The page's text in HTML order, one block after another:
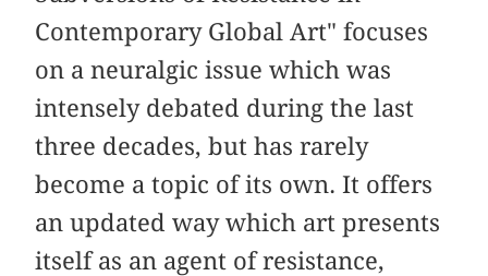
Contemporary Global Art" focuses
on a neuralgic issue which was
intensely debated during the last
three decades, but has rarely
become a topic of its own. It offers
an updated way which art presents
itself as an agent of resistance,